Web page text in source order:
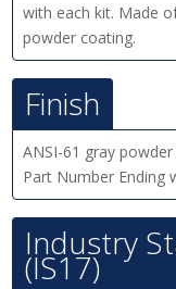
with each kit. Made
powder coating.
Finish
ANSI-61 gray
Part Number Ending
Industry
(IS17)